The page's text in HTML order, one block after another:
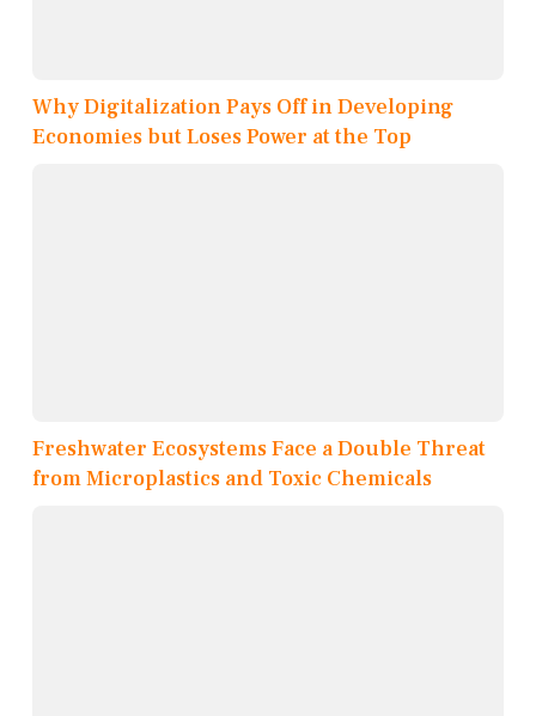
Why Digitalization Pays Off in Developing
Economies but Loses Power at the Top
Freshwater Ecosystems Face a Double Threat
from Microplastics and Toxic Chemicals